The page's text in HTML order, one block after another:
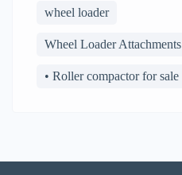
wheel loader
Wheel Loader Attachments
• Roller compactor for sale